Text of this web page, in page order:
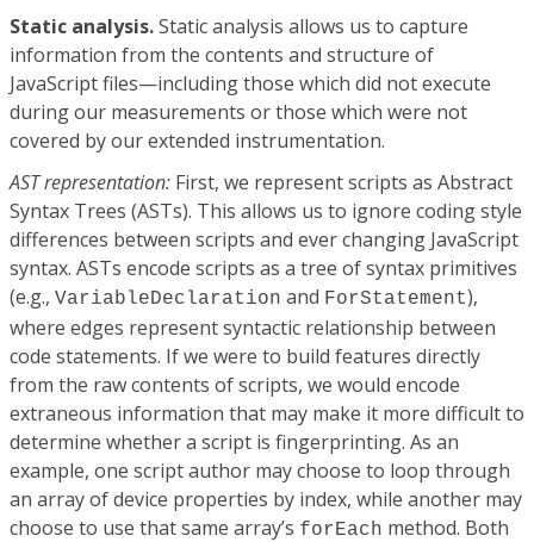
Static analysis.Static analysis allows us to capture
information from the contents and structure of
JavaScript files—including those which did not execute
during our measurements or those which were not
covered by our extended instrumentation.
AST representation: First, we represent scripts as Abstract
Syntax Trees (ASTs). This allows us to ignore coding style
differences between scripts and ever changing JavaScript
syntax. ASTs encode scripts as a tree of syntax primitives
(e.g., VariableDeclaration and ForStatement),
where edges represent syntactic relationship between
code statements. If we were to build features directly
from the raw contents of scripts, we would encode
extraneous information that may make it more difficult to
determine whether a script is fingerprinting. As an
example, one script author may choose to loop through
an array of device properties by index, while another may
choose to use that same array’s forEach method. Both